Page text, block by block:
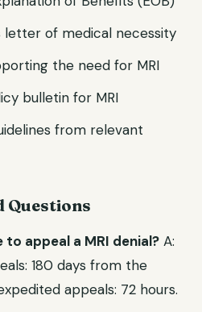
letter of medical necessity
the need for MRI
bulletin for MRI
from relevant
Questions
to appeal a MRI denial? A:
180 days from the
appeals: 72 hours.